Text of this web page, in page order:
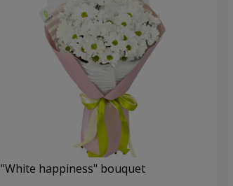
"White happiness" bouquet